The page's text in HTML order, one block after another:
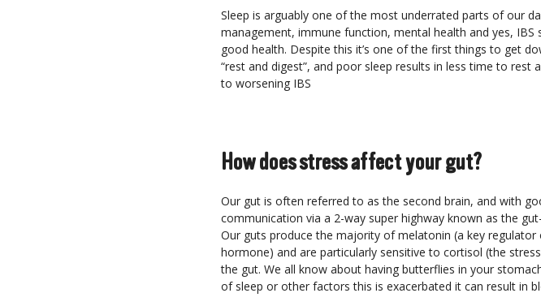
Sleep is arguably one of the most underrated parts of our
management, immune function, mental health and yes,
good health. Despite this it’s one of the first things to get
“rest and digest”, and poor sleep results in less time to
to worsening IBS
How does stress affect your gut?
Our gut is often referred to as the second brain, and with
communication via a 2-way super highway known as the
Our guts produce the majority of melatonin (a key
hormone) and are particularly sensitive to cortisol (the
the gut. We all know about having butterflies in your
of sleep or other factors this is exacerbated it can result in